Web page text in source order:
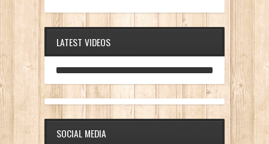
LATEST VIDEOS
ANALOG DIVE - BUILDING BLOCKS
SOCIAL MEDIA